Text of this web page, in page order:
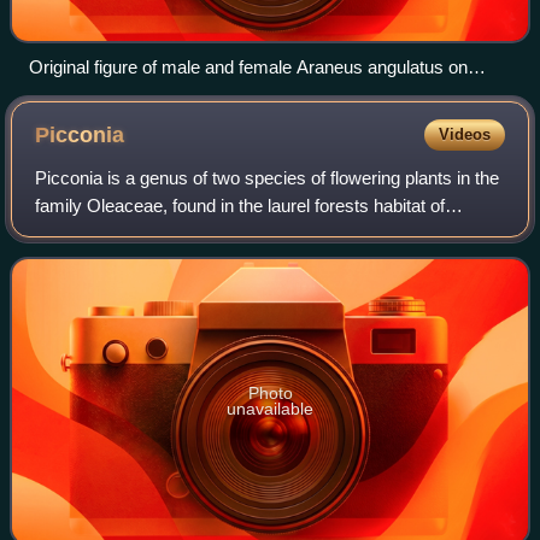
Original figure of male and female Araneus angulatus on
Plate 1 in Clerck's Svenska Spindlar
Picconia Videos
Picconia is a genus of two species of flowering plants in the
family Oleaceae, found in the laurel forests habitat of
Macaronesia.
Photo
unavailable